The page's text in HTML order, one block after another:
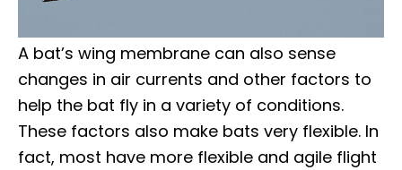
A bat’s wing membrane can also sense
changes in air currents and other factors to
help the bat fly in a variety of conditions.
These factors also make bats very flexible. In
fact, most have more flexible and agile flight